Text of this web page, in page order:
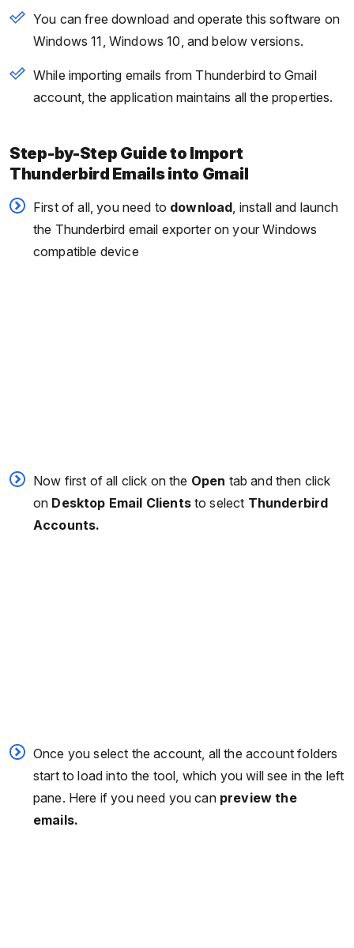
You can free download and operate this software on
Windows 11, Windows 10, and below versions.
While importing emails from Thunderbird to Gmail
account, the application maintains all the properties.
Step-by-Step Guide to Import
Thunderbird Emails into Gmail
First of all, you need to download, install and launch
the Thunderbird email exporter on your Windows
compatible device
Now first of all click on the Open tab and then click
on Desktop Email Clientsto select Thunderbird
Accounts.
Once you select the account, all the account folders
start to load into the tool, which you will see in the left
pane. Here if you need you can preview the
emails.